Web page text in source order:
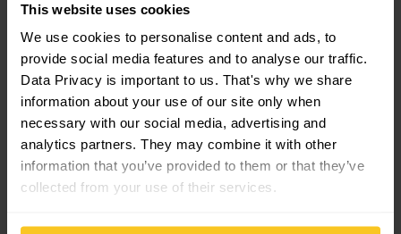
This website uses cookies
We use cookies to personalise content and ads, to
provide social media features and to analyse our traffic.
Data Privacy is important to us. That's why we share
information about your use of our site only when
necessary with our social media, advertising and
analytics partners. They may combine it with other
information that you’ve provided to them or that they’ve
collected from your use of their services.
Secure payment with Twint, Visa and more